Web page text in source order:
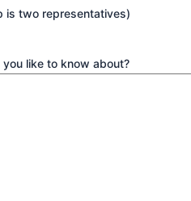
is two representatives)
like to know about?